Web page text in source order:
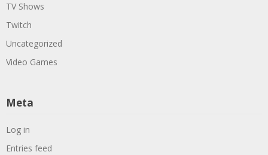
TV Shows
Twitch
Uncategorized
Video Games
Meta
Log in
Entries feed